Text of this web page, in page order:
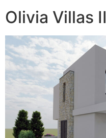
Olivia Villas II